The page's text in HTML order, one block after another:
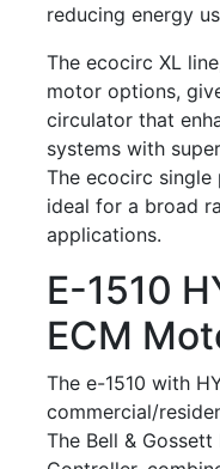
reducing energy
The ecocirc XL
motor options,
circulator that
systems with
The ecocirc single
ideal for a broad
applications.
E-1510
ECM
The e-1510 with
commercial/
The Bell & Gossett